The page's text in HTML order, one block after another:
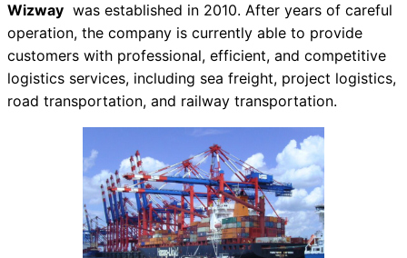
Wizway was established in 2010. After years of careful
operation, the company is currently able to provide
customers with professional, efficient, and competitive
logistics services, including sea freight, project logistics,
road transportation, and railway transportation.